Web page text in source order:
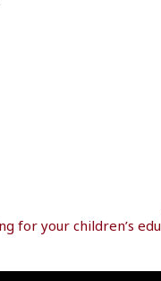
for your children’s